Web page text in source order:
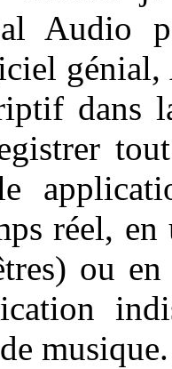
Audio
dans
réel,
ou
musique.